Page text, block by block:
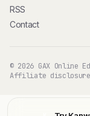
RSS
Contact
© 2026 GAX
Affiliate disclosure